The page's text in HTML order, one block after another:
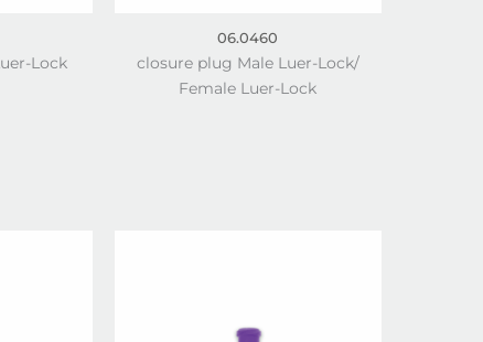
Lock
06.0460
closure plug Male Luer-Lock/
Female Luer-Lock